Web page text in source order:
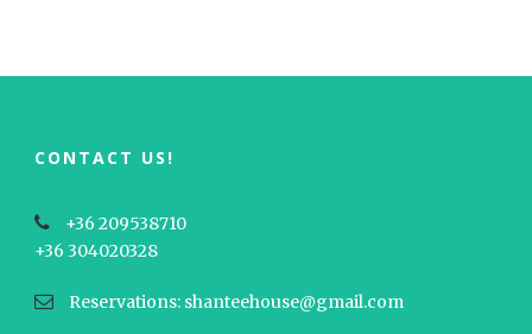
CONTACT US!
+36 209538710
+36 304020328
Reservations: shanteehouse@gmail.com